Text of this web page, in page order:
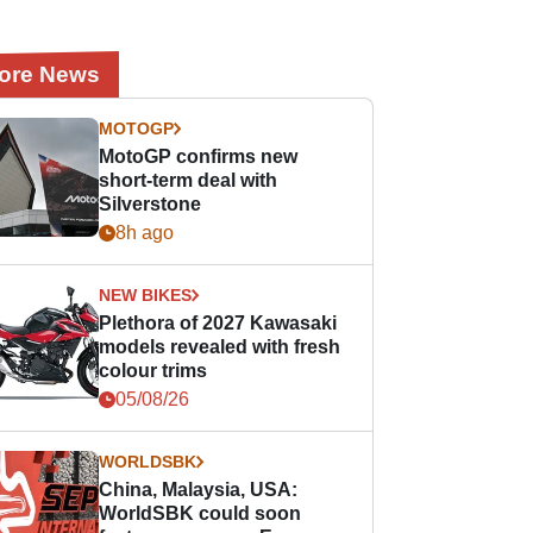
News
MOTOGP
MotoGP confirms new
short-term deal with
Silverstone
8h ago
NEW BIKES
Plethora of 2027 Kawasaki
models revealed with fresh
colour trims
05/08/26
WORLDSBK
China, Malaysia, USA:
WorldSBK could soon